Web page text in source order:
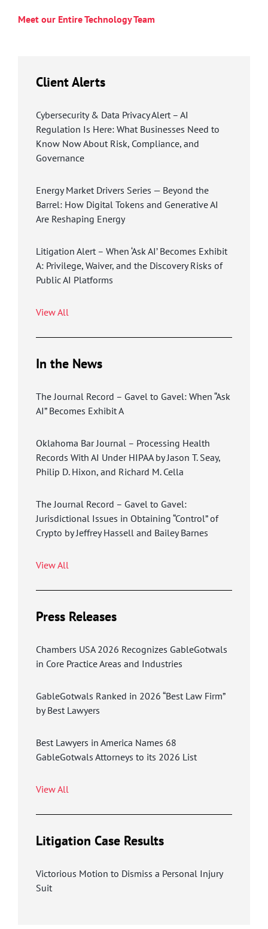
Meet our Entire Technology Team
Client Alerts
Cybersecurity & Data Privacy Alert – AI
Regulation Is Here: What Businesses Need to
Know Now About Risk, Compliance, and
Governance
Energy Market Drivers Series — Beyond the
Barrel: How Digital Tokens and Generative AI
Are Reshaping Energy
Litigation Alert – When ‘Ask AI’ Becomes Exhibit
A: Privilege, Waiver, and the Discovery Risks of
Public AI Platforms
View All
In the News
The Journal Record – Gavel to Gavel: When “Ask
AI” Becomes Exhibit A
Oklahoma Bar Journal – Processing Health
Records With AI Under HIPAA by Jason T. Seay,
Philip D. Hixon, and Richard M. Cella
The Journal Record – Gavel to Gavel:
Jurisdictional Issues in Obtaining “Control” of
Crypto by Jeffrey Hassell and Bailey Barnes
View All
Press Releases
Chambers USA 2026 Recognizes GableGotwals
in Core Practice Areas and Industries
GableGotwals Ranked in 2026 “Best Law Firm”
by Best Lawyers
Best Lawyers in America Names 68
GableGotwals Attorneys to its 2026 List
View All
Litigation Case Results
Victorious Motion to Dismiss a Personal Injury
Suit